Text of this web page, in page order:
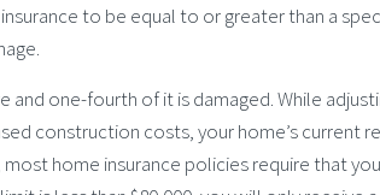
to be equal to or greater than a
and one-fourth of it is damaged. While
construction costs, your home’s current
home insurance policies require that